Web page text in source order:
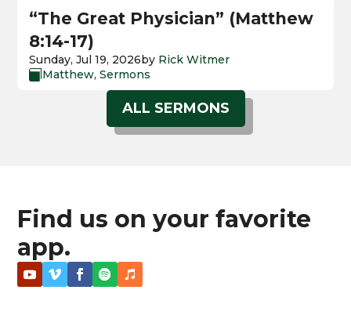
“The Great Physician” (Matthew
8:14-17)
Sunday, Jul 19, 2026by Rick Witmer
 Matthew,Sermons
ALL SERMONS
Find us on your favorite
app.